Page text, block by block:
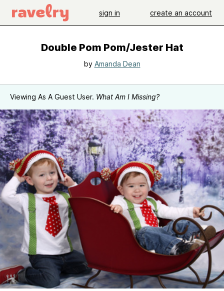
sign in create an account
Double Pom Pom/Jester Hat
by Amanda Dean
Viewing As A Guest User. What Am I Missing?